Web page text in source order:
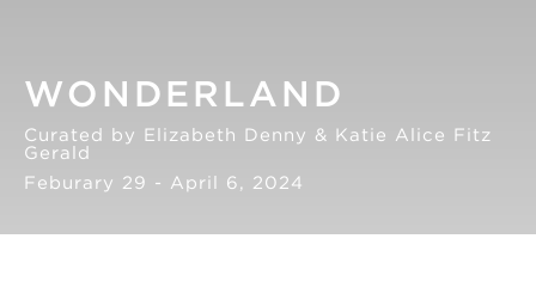
WONDERLAND
Curated by Elizabeth Denny & Katie Alice Fitz
Gerald
Feburary 29 - April 6, 2024